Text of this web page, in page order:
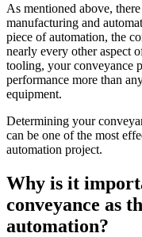
As mentioned above,
manufacturing and
piece of automation, the
nearly every other aspect
tooling, your conveyance
performance more than
equipment.
Determining your
can be one of the most
automation project.
Why is it
conveyance as
automation?